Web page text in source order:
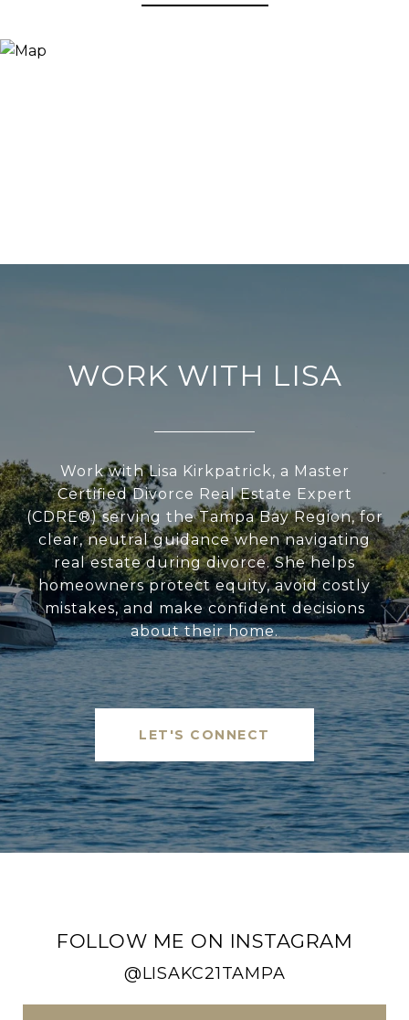
WORK WITH LISA
Work with Lisa Kirkpatrick, a Master
Certified Divorce Real Estate Expert
(CDRE®) serving the Tampa Bay Region, for
clear, neutral guidance when navigating
real estate during divorce. She helps
homeowners protect equity, avoid costly
mistakes, and make confident decisions
about their home.
LET'S CONNECT
FOLLOW ME ON INSTAGRAM
@LISAKC21TAMPA